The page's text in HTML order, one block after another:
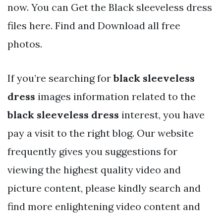
now. You can Get the Black sleeveless dress
files here. Find and Download all free
photos.
If you’re searching forblack sleeveless
dress images information related to the
black sleeveless dress interest, you have
pay a visit to the right blog. Our website
frequently gives you suggestions for
viewing the highest quality video and
picture content, please kindly search and
find more enlightening video content and